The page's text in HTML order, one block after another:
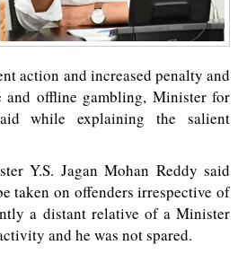
action and increased penalty and
and offline gambling, Minister for
while explaining the salient
Y.S. Jagan Mohan Reddy said
taken on offenders irrespective of
a distant relative of a Minister
and he was not spared.